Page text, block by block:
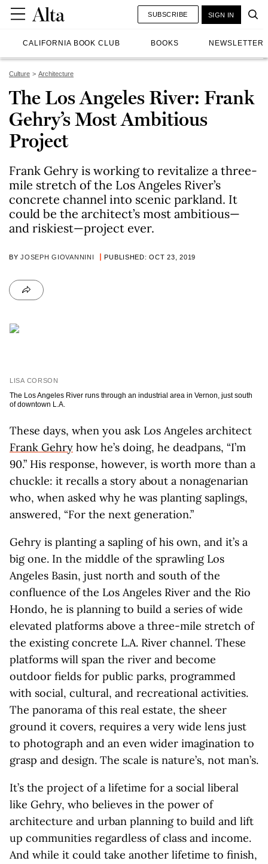
CALIFORNIA BOOK CLUB BOOKS NEWSLETTER
SUBSCRIBE SIGN IN
Culture Architecture
The Los Angeles River: Frank
Gehry’s Most Ambitious
Project
Frank Gehry is working to revitalize a three-
mile stretch of the Los Angeles River’s
concrete channel into scenic parkland. It
could be the architect’s most ambitious—
and riskiest—project ever.
BYJOSEPH GIOVANNINI PUBLISHED: OCT 23, 2019
LISA CORSON
The Los Angeles River runs through an industrial area in Vernon, just south
of downtown L.A.
These days, when you ask Los Angeles architect
Frank Gehry how he’s doing, he deadpans, “I’m
90.” His response, however, is worth more than a
chuckle: it recalls a story about a nonagenarian
who, when asked why he was planting saplings,
answered, “For the next generation.”
Gehry is planting a sapling of his own, and it’s a
big one. In the middle of the sprawling Los
Angeles Basin, just north and south of the
confluence of the Los Angeles River and the Rio
Hondo, he is planning to build a series of wide
elevated platforms above a three-mile stretch of
the existing concrete L.A. River channel. These
platforms will span the river and become
outdoor fields for public parks, programmed
with social, cultural, and recreational activities.
The panorama of this real estate, the sheer
ground it covers, requires a very wide lens just
to photograph and an even wider imagination to
grasp and design. The scale is nature’s, not man’s.
It’s the project of a lifetime for a social liberal
like Gehry, who believes in the power of
architecture and urban planning to build and lift
up communities regardless of class and income.
And while it could take another lifetime to finish,